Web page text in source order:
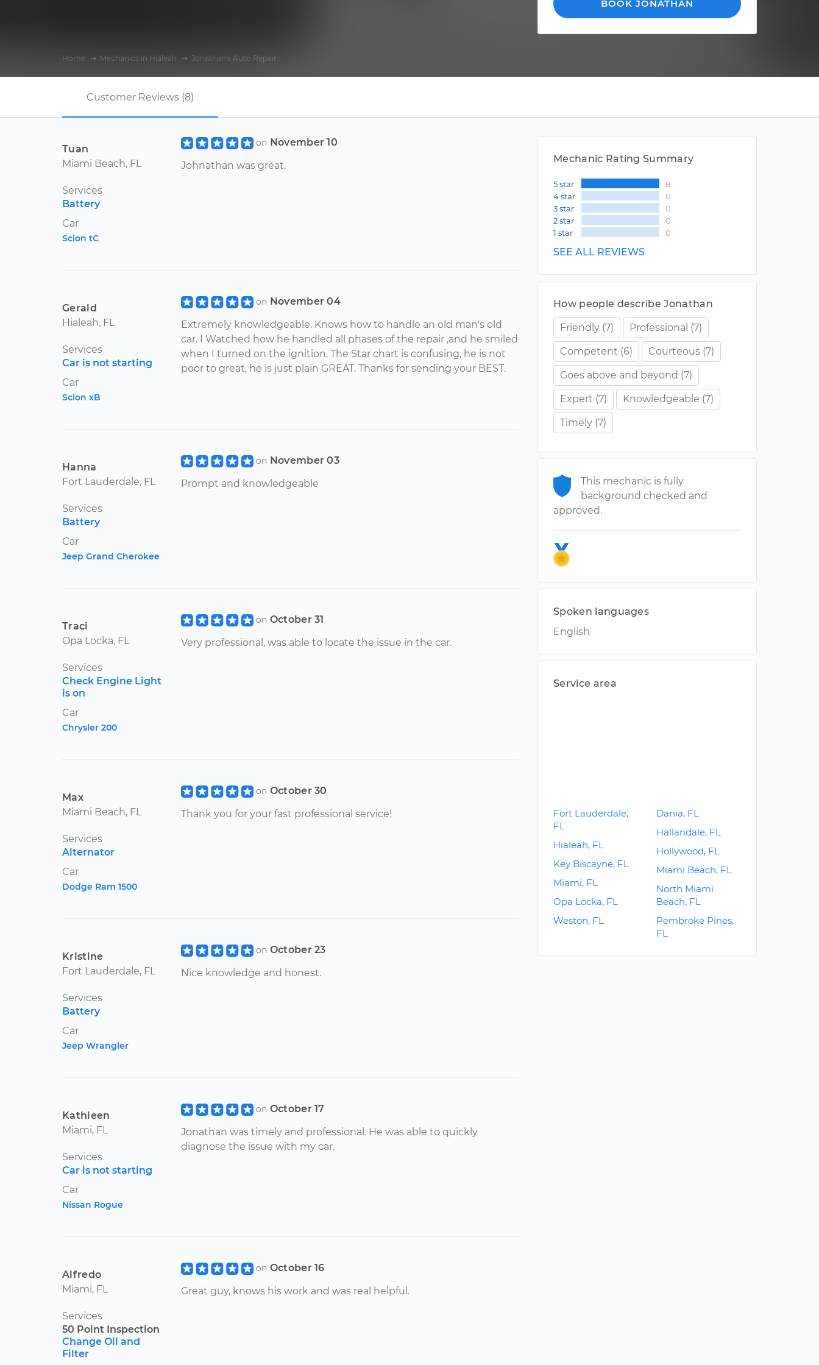
BOOK JONATHAN
Home Mechanics in Hialeah Jonathan's Auto Repair
Customer Reviews (8)
Tuan
Miami Beach, FL
Services
Battery
Car
Scion tC
on November 10
Johnathan was great.
Gerald
Hialeah, FL
Services
Car is not starting
Car
Scion xB
on November 04
Extremely knowledgeable. Knows how to handle an old man's old
car. I Watched how he handled all phases of the repair ,and he smiled
when I turned on the ignition. The Star chart is confusing, he is not
poor to great, he is just plain GREAT. Thanks for sending your BEST.
Hanna
Fort Lauderdale, FL
Services
Battery
Car
Jeep Grand Cherokee
on November 03
Prompt and knowledgeable
Traci
Opa Locka, FL
Services
Check Engine Light
is on
Car
Chrysler 200
on October 31
Very professional, was able to locate the issue in the car.
Max
Miami Beach, FL
Services
Alternator
Car
Dodge Ram 1500
on October 30
Thank you for your fast professional service!
Kristine
Fort Lauderdale, FL
Services
Battery
Car
Jeep Wrangler
on October 23
Nice knowledge and honest.
Kathleen
Miami, FL
Services
Car is not starting
Car
Nissan Rogue
on October 17
Jonathan was timely and professional. He was able to quickly
diagnose the issue with my car.
Alfredo
Miami, FL
Services
50 Point Inspection
Change Oil and
Filter
on October 16
Great guy, knows his work and was real helpful.
Mechanic Rating Summary
5 star
8
4 star
0
3 star
0
2 star
0
1 star
0
SEE ALL REVIEWS
How people describe Jonathan
Friendly (7) Professional (7)
Competent (6) Courteous (7)
Goes above and beyond (7)
Expert (7) Knowledgeable (7)
Timely (7)
This mechanic is fully
background checked and
approved.
Spoken languages
English
Service area
Fort Lauderdale,
FL
Hialeah, FL
Key Biscayne, FL
Miami, FL
Opa Locka, FL
Weston, FL
Dania, FL
Hallandale, FL
Hollywood, FL
Miami Beach, FL
North Miami
Beach, FL
Pembroke Pines,
FL